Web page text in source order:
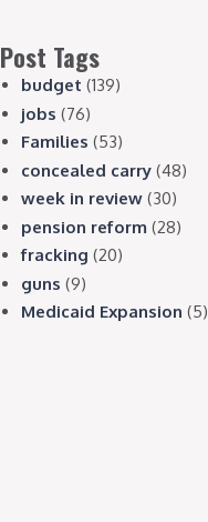
Post Tags
budget (139)
jobs (76)
Families (53)
concealed carry (48)
week in review (30)
pension reform (28)
fracking (20)
guns (9)
Medicaid Expansion (5)